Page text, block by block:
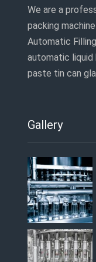
We are a
packing
Automatic
automatic
paste tin can
Gallery